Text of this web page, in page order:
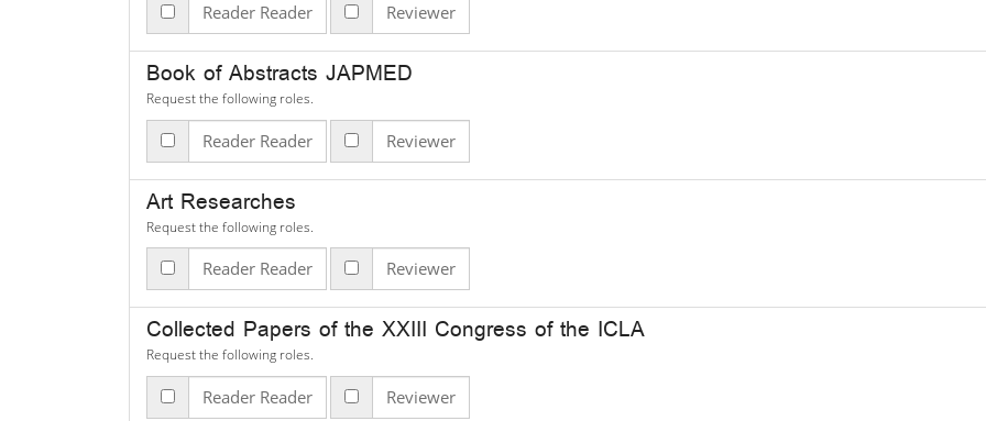
Reader Reader Reviewer
Book of Abstracts JAPMED
Request the following roles.
Reader Reader Reviewer
Art Researches
Request the following roles.
Reader Reader Reviewer
Collected Papers of the XXIII Congress of the ICLA
Request the following roles.
Reader Reader Reviewer